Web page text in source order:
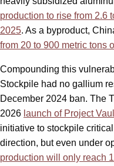
production to rise from 2.6
2025. As a byproduct,
from 20 to 900 metric tons
Compounding this
Stockpile had no gallium
December 2024 ban. The
2026 launch of Project
initiative to stockpile
direction, but even under
production will only reach